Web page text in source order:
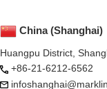
China (Shanghai)
Huangpu District,
+86-21-6212-6562